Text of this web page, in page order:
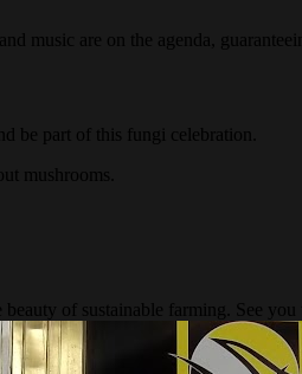
music are on the agenda,
be part of this fungi celebration.
mushrooms.
of sustainable farming. See you